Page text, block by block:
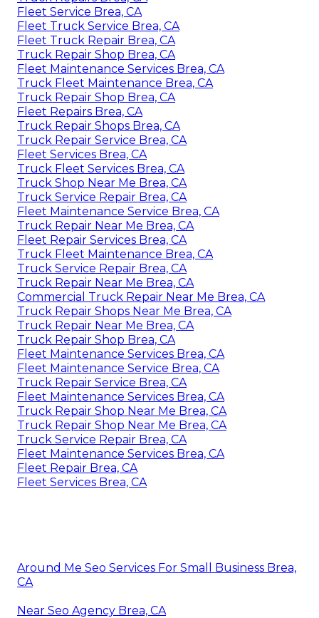
Fleet Service Brea, CA
Fleet Truck Service Brea, CA
Fleet Truck Repair Brea, CA
Truck Repair Shop Brea, CA
Fleet Maintenance Services Brea, CA
Truck Fleet Maintenance Brea, CA
Truck Repair Shop Brea, CA
Fleet Repairs Brea, CA
Truck Repair Shops Brea, CA
Truck Repair Service Brea, CA
Fleet Services Brea, CA
Truck Fleet Services Brea, CA
Truck Shop Near Me Brea, CA
Truck Service Repair Brea, CA
Fleet Maintenance Service Brea, CA
Truck Repair Near Me Brea, CA
Fleet Repair Services Brea, CA
Truck Fleet Maintenance Brea, CA
Truck Service Repair Brea, CA
Truck Repair Near Me Brea, CA
Commercial Truck Repair Near Me Brea, CA
Truck Repair Shops Near Me Brea, CA
Truck Repair Near Me Brea, CA
Truck Repair Shop Brea, CA
Fleet Maintenance Services Brea, CA
Fleet Maintenance Service Brea, CA
Truck Repair Service Brea, CA
Fleet Maintenance Services Brea, CA
Truck Repair Shop Near Me Brea, CA
Truck Repair Shop Near Me Brea, CA
Truck Service Repair Brea, CA
Fleet Maintenance Services Brea, CA
Fleet Repair Brea, CA
Fleet Services Brea, CA
Around Me Seo Services For Small Business Brea,
CA
Near Seo Agency Brea, CA